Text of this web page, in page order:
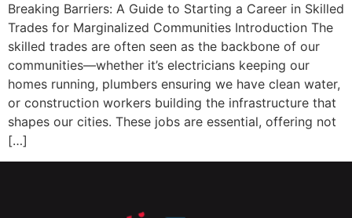
Breaking Barriers: A Guide to Starting a Career in Skilled
Trades for Marginalized Communities Introduction The
skilled trades are often seen as the backbone of our
communities—whether it’s electricians keeping our
homes running, plumbers ensuring we have clean water,
or construction workers building the infrastructure that
shapes our cities. These jobs are essential, offering not
[…]